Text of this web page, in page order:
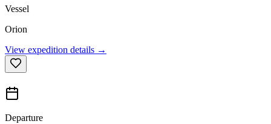
Vessel
Orion
View expedition details →
Departure